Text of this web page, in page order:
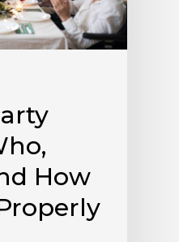
How